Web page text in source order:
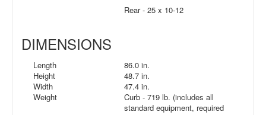
Rear - 25 x 10-12
DIMENSIONS
Length
86.0 in.
Height
48.7 in.
Width
47.4 in.
Weight
Curb - 719 lb. (includes all
standard equipment, required